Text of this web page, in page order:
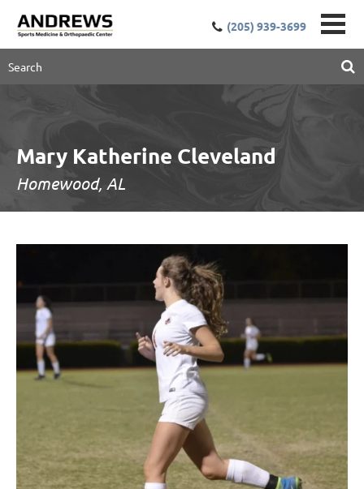
(205) 939-3699
Mary Katherine Cleveland
Homewood, AL